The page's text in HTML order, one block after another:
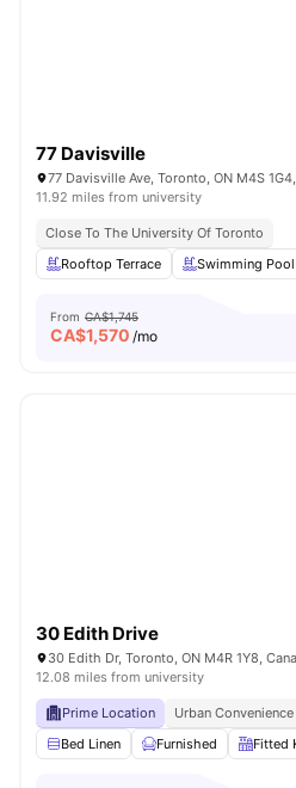
77 Davisville
77 Davisville Ave, Toronto, ON M4S
11.92 miles from university
Close To The University Of Toronto
Rooftop Terrace
Swimming Pool
From CA$1,745
CA$1,570 /mo
30 Edith Drive
30 Edith Dr, Toronto, ON M4R 1Y8,
12.08 miles from university
Prime Location Urban Convenience
Bed Linen
Furnished Fitted